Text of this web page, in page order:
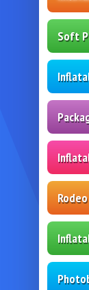
Soft